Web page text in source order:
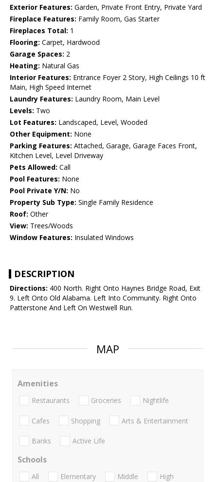
Exterior Features: Garden, Private Front Entry, Private Yard
Fireplace Features: Family Room, Gas Starter
Fireplaces Total: 1
Flooring: Carpet, Hardwood
Garage Spaces: 2
Heating: Natural Gas
Interior Features: Entrance Foyer 2 Story, High Ceilings 10 ft
Main, High Speed Internet
Laundry Features: Laundry Room, Main Level
Levels: Two
Lot Features: Landscaped, Level, Wooded
Other Equipment: None
Parking Features: Attached, Garage, Garage Faces Front,
Kitchen Level, Level Driveway
Pets Allowed: Call
Pool Features: None
Pool Private Y/N: No
Property Sub Type: Single Family Residence
Roof: Other
View: Trees/Woods
Window Features: Insulated Windows
DESCRIPTION
Directions: 400 North. Right Onto Haynes Bridge Road, Exit
9. Left Onto Old Alabama. Left Into Community. Right Onto
Patterstone And Left On Westwell Run.
MAP
Amenities
Restaurants Groceries Nightlife
Cafes Shopping Arts & Entertainment
Banks Active Life
Schools
All Elementary Middle
High